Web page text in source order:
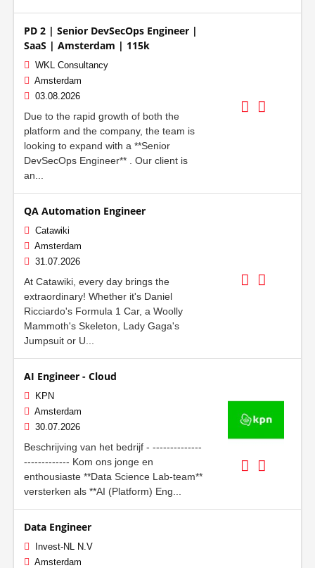
PD 2 | Senior DevSecOps Engineer |
SaaS | Amsterdam | 115k
WKL Consultancy
Amsterdam
03.08.2026
Due to the rapid growth of both the
platform and the company, the team is
looking to expand with a **Senior
DevSecOps Engineer** . Our client is
an...
QA Automation Engineer
Catawiki
Amsterdam
31.07.2026
At Catawiki, every day brings the
extraordinary! Whether it's Daniel
Ricciardo's Formula 1 Car, a Woolly
Mammoth's Skeleton, Lady Gaga's
Jumpsuit or U...
AI Engineer - Cloud
KPN
Amsterdam
30.07.2026
Beschrijving van het bedrijf - --------------
------------- Kom ons jonge en
enthousiaste **Data Science Lab-team**
versterken als **AI (Platform) Eng...
Data Engineer
Invest-NL N.V
Amsterdam